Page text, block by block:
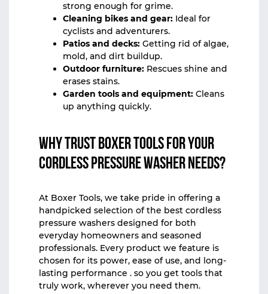
strong enough for grime.
Cleaning bikes and gear: Ideal for
cyclists and adventurers.
Patios and decks: Getting rid of algae,
mold, and dirt buildup.
Outdoor furniture: Rescues shine and
erases stains.
Garden tools and equipment: Cleans
up anything quickly.
Why Trust Boxer Tools for Your
Cordless Pressure Washer Needs?
At Boxer Tools, we take pride in offering a
handpicked selection of the best cordless
pressure washers designed for both
everyday homeowners and seasoned
professionals. Every product we feature is
chosen for its power, ease of use, and long-
lasting performance . so you get tools that
truly work, wherever you need them.